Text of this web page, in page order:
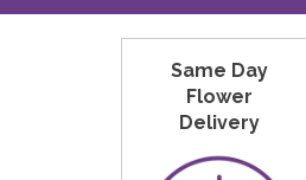
Same Day
Flower
Delivery